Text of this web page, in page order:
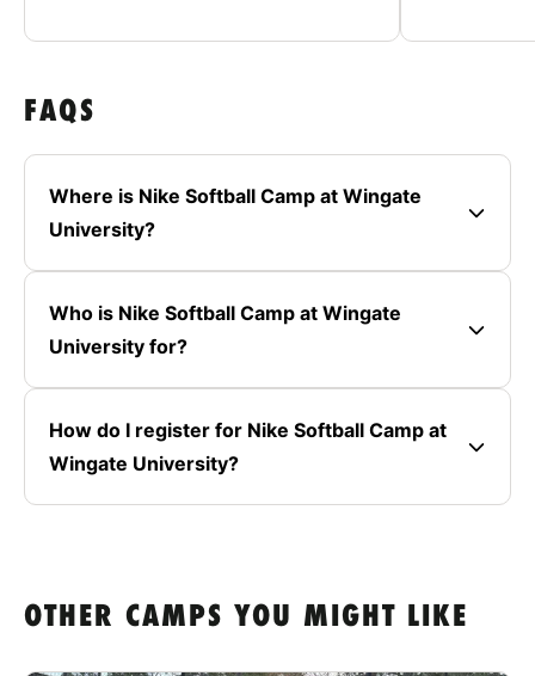
FAQS
Where is Nike Softball Camp at Wingate
University?
Who is Nike Softball Camp at Wingate
University for?
How do I register for Nike Softball Camp at
Wingate University?
OTHER CAMPS YOU MIGHT LIKE